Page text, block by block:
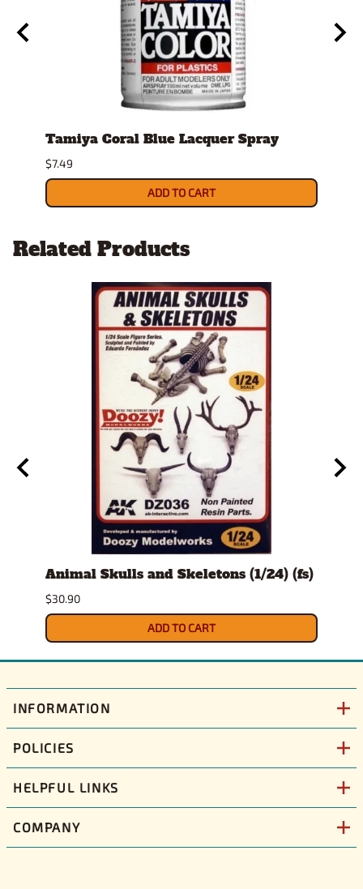
Tamiya Coral Blue Lacquer Spray
$7.49
ADD TO CART
Related Products
Animal Skulls and Skeletons (1/24) (fs)
$30.90
ADD TO CART
INFORMATION
POLICIES
HELPFUL LINKS
COMPANY